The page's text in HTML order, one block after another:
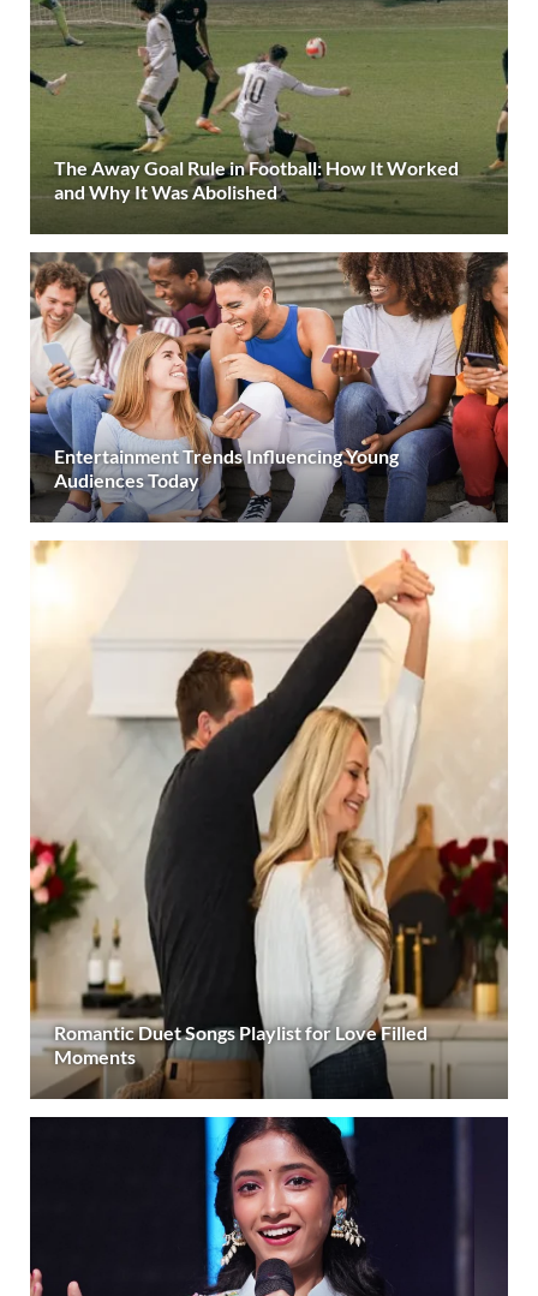
The Away Goal Rule in Football: How It Worked
and Why It Was Abolished
Entertainment Trends Influencing Young
Audiences Today
Romantic Duet Songs Playlist for Love Filled
Moments